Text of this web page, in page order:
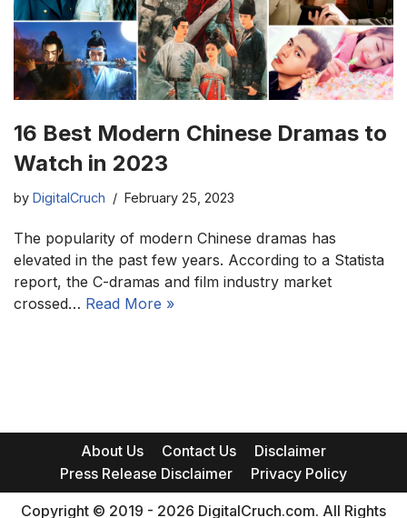
16 Best Modern Chinese Dramas to
Watch in 2023
by DigitalCruch February 25, 2023
The popularity of modern Chinese dramas has
elevated in the past few years. According to a Statista
report, the C-dramas and film industry market
crossed… Read More »
About Us Contact Us
Disclaimer
Press Release Disclaimer
Privacy Policy
Copyright © 2019 - 2026 DigitalCruch.com. All Rights